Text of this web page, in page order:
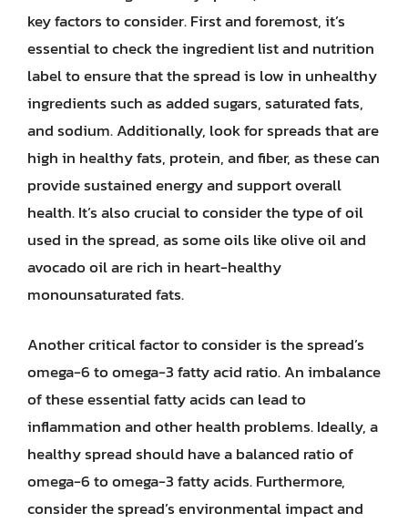
key factors to consider. First and foremost, it’s
essential to check the ingredient list and nutrition
label to ensure that the spread is low in unhealthy
ingredients such as added sugars, saturated fats,
and sodium. Additionally, look for spreads that are
high in healthy fats, protein, and fiber, as these can
provide sustained energy and support overall
health. It’s also crucial to consider the type of oil
used in the spread, as some oils like olive oil and
avocado oil are rich in heart-healthy
monounsaturated fats.
Another critical factor to consider is the spread’s
omega-6 to omega-3 fatty acid ratio. An imbalance
of these essential fatty acids can lead to
inflammation and other health problems. Ideally, a
healthy spread should have a balanced ratio of
omega-6 to omega-3 fatty acids. Furthermore,
consider the spread’s environmental impact and